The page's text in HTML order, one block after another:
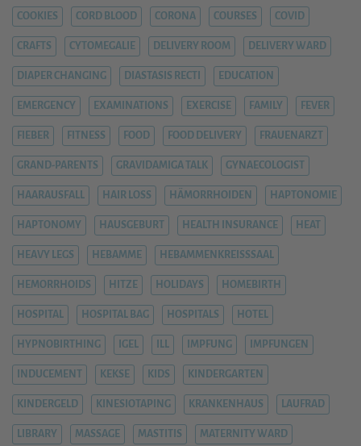
COOKIES CORD BLOOD CORONA COURSES COVID
CRAFTS CYTOMEGALIE DELIVERY ROOM DELIVERY WARD
DIAPER CHANGING DIASTASIS RECTI EDUCATION
EMERGENCY EXAMINATIONS EXERCISE FAMILY FEVER
FIEBER FITNESS FOOD FOOD DELIVERY FRAUENARZT
GRAND-PARENTS GRAVIDAMIGA TALK GYNAECOLOGIST
HAARAUSFALL HAIR LOSS HÄMORRHOIDEN HAPTONOMIE
HAPTONOMY HAUSGEBURT HEALTH INSURANCE HEAT
HEAVY LEGS HEBAMME HEBAMMENKREISSSAAL
HEMORRHOIDS HITZE HOLIDAYS HOMEBIRTH
HOSPITAL HOSPITAL BAG HOSPITALS HOTEL
HYPNOBIRTHING IGEL ILL IMPFUNG IMPFUNGEN
INDUCEMENT KEKSE KIDS KINDERGARTEN
KINDERGELD KINESIOTAPING KRANKENHAUS LAUFRAD
LIBRARY MASSAGE MASTITIS MATERNITY WARD